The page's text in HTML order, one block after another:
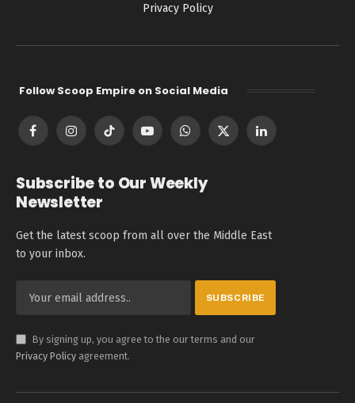
Privacy Policy
Follow Scoop Empire on Social Media
FacebookInstagramTikTok YouTubeWhatsApp
X
LinkedIn
Subscribe to Our Weekly
Newsletter
Get the latest scoop from all over the Middle East
to your inbox.
By signing up, you agree to the our terms and our
Privacy Policy agreement.